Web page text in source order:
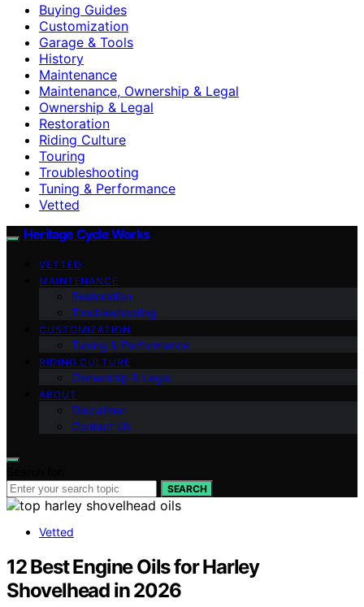
Buying Guides
Customization
Garage & Tools
History
Maintenance
Maintenance, Ownership & Legal
Ownership & Legal
Restoration
Riding Culture
Touring
Troubleshooting
Tuning & Performance
Vetted
Heritage Cycle Works
VETTED
MAINTENANCE
Restoration
Troubleshooting
CUSTOMIZATION
Tuning & Performance
RIDING CULTURE
Ownership & Legal
ABOUT
Disclaimer
Contact Us
SEARCH
Vetted
12 Best Engine Oils for Harley
Shovelhead in 2026